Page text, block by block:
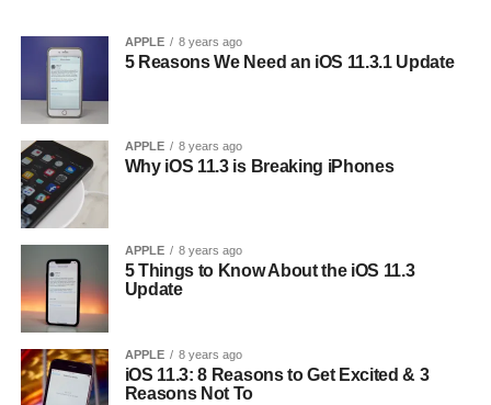
APPLE 8 years ago
5 Reasons We Need an iOS 11.3.1 Update
APPLE 8 years ago
Why iOS 11.3 is Breaking iPhones
APPLE 8 years ago
5 Things to Know About the iOS 11.3
Update
APPLE 8 years ago
iOS 11.3: 8 Reasons to Get Excited & 3
Reasons Not To